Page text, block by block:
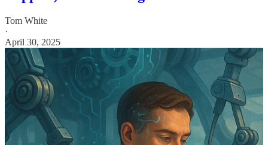
Tom White
·
April 30, 2025